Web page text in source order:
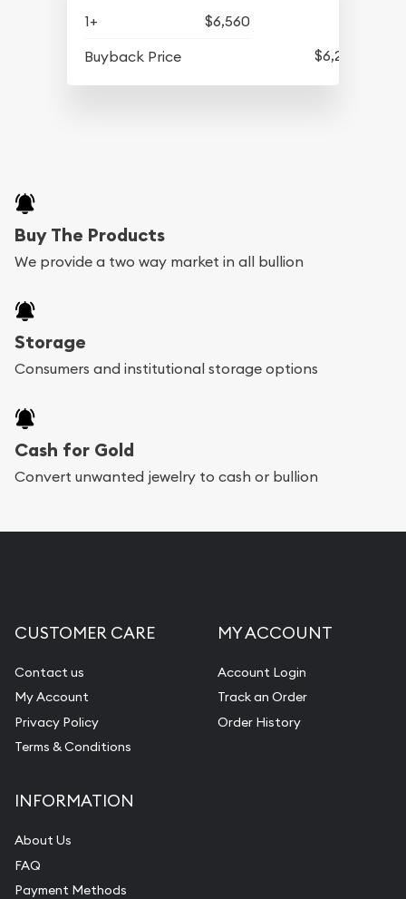
1+
$6,560
Buyback Price
$6,210
Buy The Products
We provide a two way market in all bullion
Storage
Consumers and institutional storage options
Cash for Gold
Convert unwanted jewelry to cash or bullion
CUSTOMER CARE
Contact us
My Account
Privacy Policy
Terms & Conditions
MY ACCOUNT
Account Login
Track an Order
Order History
INFORMATION
About Us
FAQ
Payment Methods